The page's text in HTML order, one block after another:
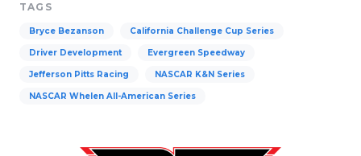
TAGS
Bryce Bezanson California Challenge Cup Series
Driver Development Evergreen Speedway
Jefferson Pitts Racing NASCAR K&N Series
NASCAR Whelen All-American Series